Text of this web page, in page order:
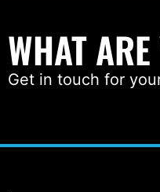
WHAT
Get in touch for